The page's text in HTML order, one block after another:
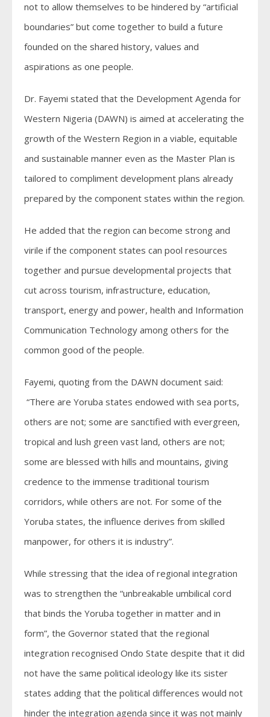
not to allow themselves to be hindered by “artificial
boundaries” but come together to build a future
founded on the shared history, values and
aspirations as one people.
Dr. Fayemi stated that the Development Agenda for
Western Nigeria (DAWN) is aimed at accelerating the
growth of the Western Region in a viable, equitable
and sustainable manner even as the Master Plan is
tailored to compliment development plans already
prepared by the component states within the region.
He added that the region can become strong and
virile if the component states can pool resources
together and pursue developmental projects that
cut across tourism, infrastructure, education,
transport, energy and power, health and Information
Communication Technology among others for the
common good of the people.
Fayemi, quoting from the DAWN document said:
“There are Yoruba states endowed with sea ports,
others are not; some are sanctified with evergreen,
tropical and lush green vast land, others are not;
some are blessed with hills and mountains, giving
credence to the immense traditional tourism
corridors, while others are not. For some of the
Yoruba states, the influence derives from skilled
manpower, for others it is industry”.
While stressing that the idea of regional integration
was to strengthen the “unbreakable umbilical cord
that binds the Yoruba together in matter and in
form”, the Governor stated that the regional
integration recognised Ondo State despite that it did
not have the same political ideology like its sister
states adding that the political differences would not
hinder the integration agenda since it was not mainly